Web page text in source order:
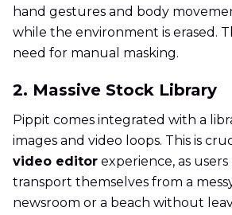
hand gestures and body
while the environment is erased.
need for manual masking.
2. Massive Stock Library
Pippit comes integrated with a
images and video loops. This is
video editor experience, as
transport themselves from a
newsroom or a beach without